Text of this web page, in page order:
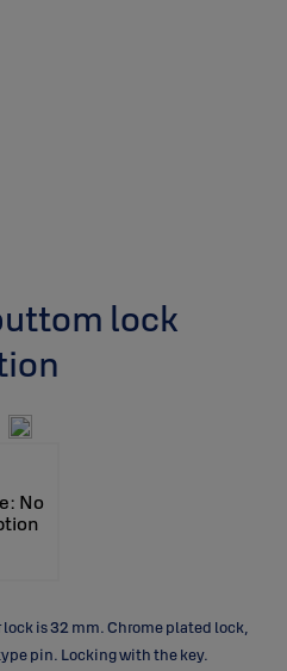
lock
is 32 mm. Chrome plated lock,
pin. Locking with the key.